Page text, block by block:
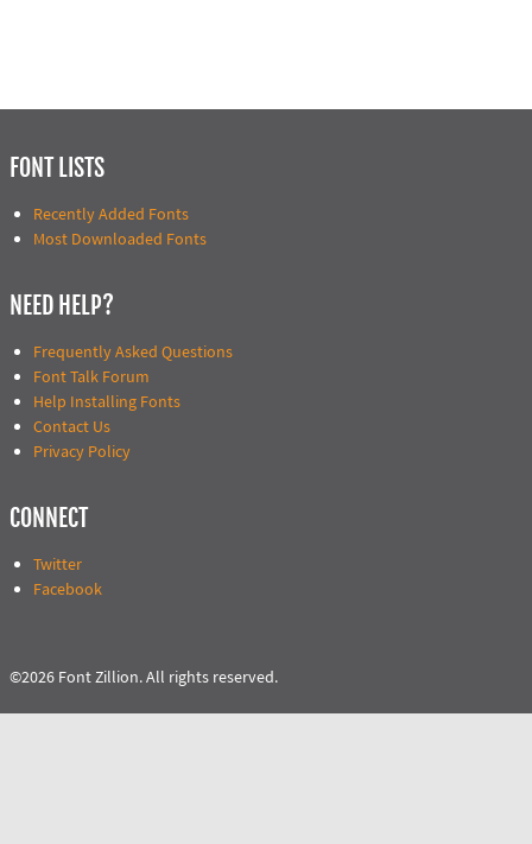
FONT LISTS
Recently Added Fonts
Most Downloaded Fonts
NEED HELP?
Frequently Asked Questions
Font Talk Forum
Help Installing Fonts
Contact Us
Privacy Policy
CONNECT
Twitter
Facebook
©2026 Font Zillion. All rights reserved.